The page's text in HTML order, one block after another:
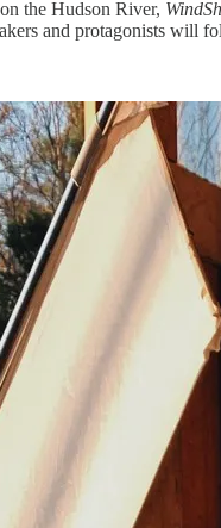
the Hudson River,
and protagonists will